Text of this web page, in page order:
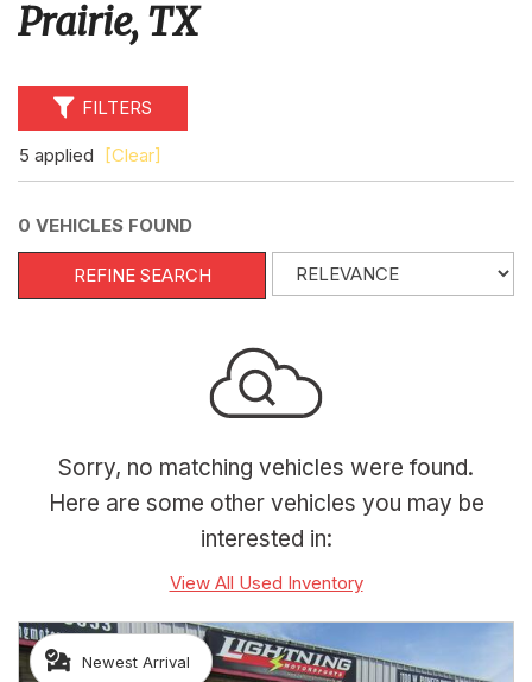
Prairie, TX
FILTERS
5 applied [Clear]
0 VEHICLES FOUND
REFINE SEARCH
Sorry, no matching vehicles were found.
Here are some other vehicles you may be
interested in:
View All Used Inventory
Newest Arrival